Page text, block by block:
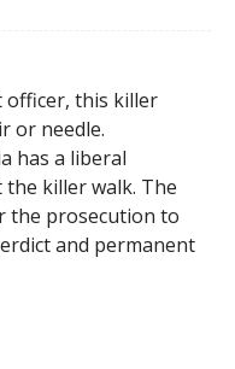
officer, this killer
or needle.
has a liberal
killer walk. The
the prosecution to
and permanent